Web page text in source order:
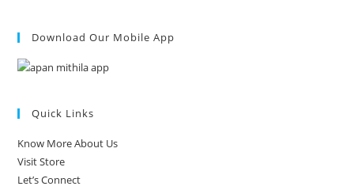
Download Our Mobile App
Quick Links
Know More About Us
Visit Store
Let’s Connect